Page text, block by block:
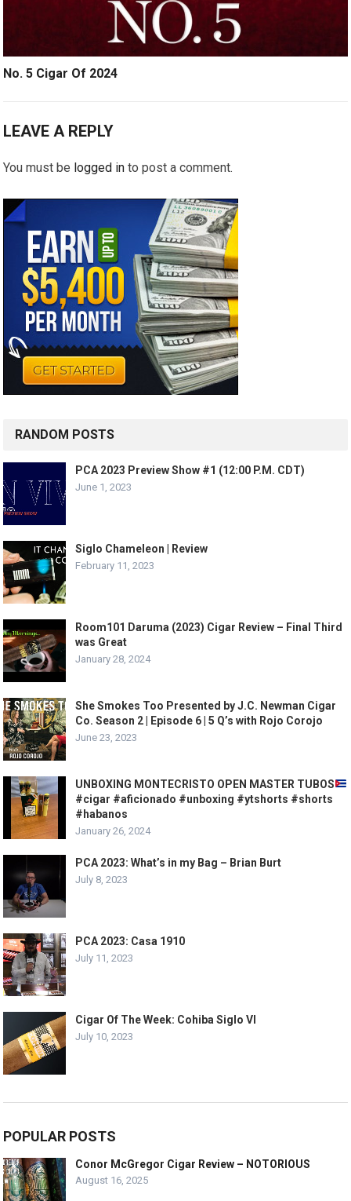
No. 5 Cigar Of 2024
LEAVE A REPLY
You must be logged in to post a comment.
RANDOM POSTS
PCA 2023 Preview Show #1 (12:00 P.M. CDT)
June 1, 2023
Siglo Chameleon | Review
February 11, 2023
Room101 Daruma (2023) Cigar Review – Final Third
was Great
January 28, 2024
She Smokes Too Presented by J.C. Newman Cigar
Co. Season 2 | Episode 6 | 5 Q’s with Rojo Corojo
June 23, 2023
UNBOXING MONTECRISTO OPEN MASTER TUBOS
#cigar #aficionado #unboxing #ytshorts #shorts
#habanos
January 26, 2024
PCA 2023: What’s in my Bag – Brian Burt
July 8, 2023
PCA 2023: Casa 1910
July 11, 2023
Cigar Of The Week: Cohiba Siglo VI
July 10, 2023
POPULAR POSTS
Conor McGregor Cigar Review – NOTORIOUS
August 16, 2025